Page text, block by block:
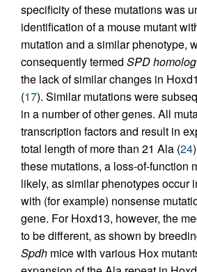
specificity of these mutations was
identification of a mouse mutant
mutation and a similar phenotype,
consequently termed SPD homolog
the lack of similar changes in
(17). Similar mutations were
in a number of other genes. All
transcription factors and result in
total length of more than 21 Ala (24
these mutations, a loss-of-function
likely, as similar phenotypes occur
with (for example) nonsense
gene. For Hoxd13, however, the
to be different, as shown by
Spdh mice with various Hox